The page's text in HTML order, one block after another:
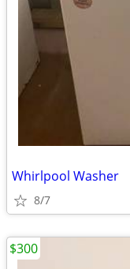
Whirlpool Washer
8/7
$300